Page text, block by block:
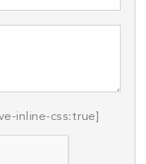
inline-css:true]